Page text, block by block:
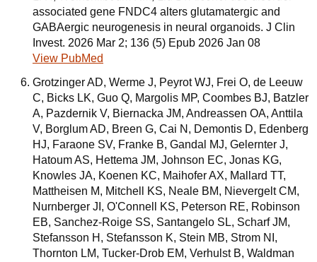
associated gene FNDC4 alters glutamatergic and
GABAergic neurogenesis in neural organoids. J Clin
Invest. 2026 Mar 2; 136 (5) Epub 2026 Jan 08
View PubMed
Grotzinger AD, Werme J, Peyrot WJ, Frei O, de Leeuw
C, Bicks LK, Guo Q, Margolis MP, Coombes BJ, Batzler
A, Pazdernik V, Biernacka JM, Andreassen OA, Anttila
V, Borglum AD, Breen G, Cai N, Demontis D, Edenberg
HJ, Faraone SV, Franke B, Gandal MJ, Gelernter J,
Hatoum AS, Hettema JM, Johnson EC, Jonas KG,
Knowles JA, Koenen KC, Maihofer AX, Mallard TT,
Mattheisen M, Mitchell KS, Neale BM, Nievergelt CM,
Nurnberger JI, O'Connell KS, Peterson RE, Robinson
EB, Sanchez-Roige SS, Santangelo SL, Scharf JM,
Stefansson H, Stefansson K, Stein MB, Strom NI,
Thornton LM, Tucker-Drob EM, Verhulst B, Waldman